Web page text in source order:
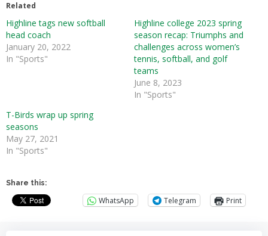
Related
Highline tags new softball
head coach
January 20, 2022
In "Sports"
Highline college 2023 spring
season recap: Triumphs and
challenges across women’s
tennis, softball, and golf
teams
June 8, 2023
In "Sports"
T-Birds wrap up spring
seasons
May 27, 2021
In "Sports"
Share this:
WhatsApp Telegram Print